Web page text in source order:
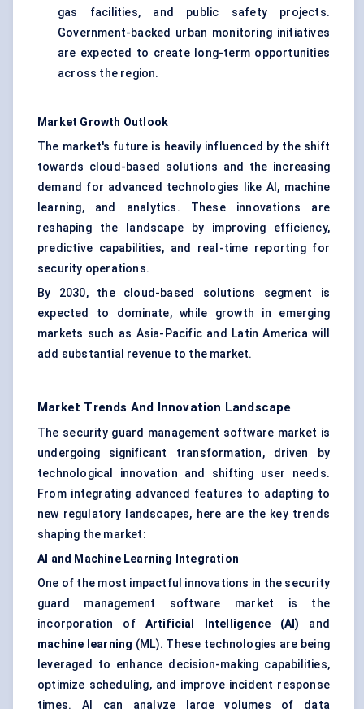
gas facilities, and public safety projects.
Government-backed urban monitoring initiatives
are expected to create long-term opportunities
across the region.
Market Growth Outlook
The market's future is heavily influenced by the shift
towards cloud-based solutions and the increasing
demand for advanced technologies like AI, machine
learning, and analytics. These innovations are
reshaping the landscape by improving efficiency,
predictive capabilities, and real-time reporting for
security operations.
By 2030, the cloud-based solutions segment is
expected to dominate, while growth in emerging
markets such as Asia-Pacific and Latin America will
add substantial revenue to the market.
Market Trends And Innovation Landscape
The security guard management software market is
undergoing significant transformation, driven by
technological innovation and shifting user needs.
From integrating advanced features to adapting to
new regulatory landscapes, here are the key trends
shaping the market:
AI and Machine Learning Integration
One of the most impactful innovations in the security
guard management software market is the
incorporation of Artificial Intelligence (AI) and
machine learning (ML). These technologies are being
leveraged to enhance decision-making capabilities,
optimize scheduling, and improve incident response
times. AI can analyze large volumes of data